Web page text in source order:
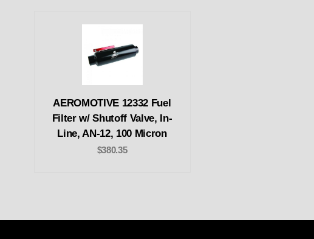
AEROMOTIVE 12332 Fuel
Filter w/ Shutoff Valve, In-
Line, AN-12, 100 Micron
$380.35